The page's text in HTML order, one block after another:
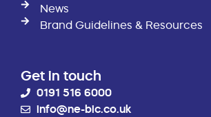
News
Brand Guidelines & Resources
Get in touch
0191 516 6000
info@ne-bic.co.uk